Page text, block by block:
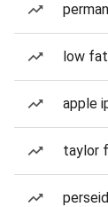
low
apple
taylor